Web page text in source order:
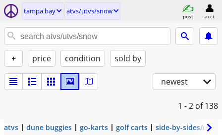
tampa bay atvs/utvs/snow
post acct
+ price condition sold by
newest
1 - 2 of 138
atvs dune buggies go-karts golf carts side-by-sides/utvs